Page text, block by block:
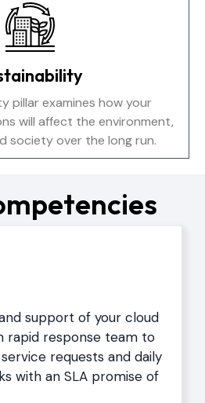
pillar examines how your
will affect the environment,
society over the long run.
support of your cloud
rapid response team to
requests and daily
with an SLA promise of